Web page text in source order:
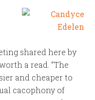
shared here by
a read. “The
and cheaper to
cacophony of